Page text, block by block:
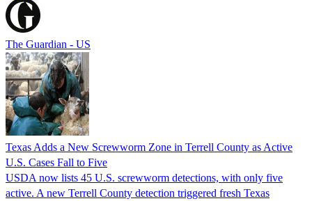
The Guardian - US
Texas Adds a New Screwworm Zone in Terrell County as Active
U.S. Cases Fall to Five
USDA now lists 45 U.S. screwworm detections, with only five
active. A new Terrell County detection triggered fresh Texas